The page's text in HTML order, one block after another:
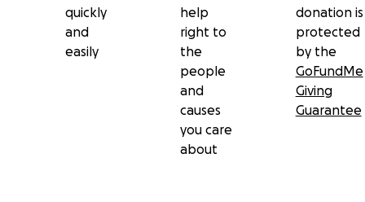
quickly
and
easily
help
right to
the
people
and
causes
you care
about
donation is
protected
by the
GoFundMe
Giving
Guarantee